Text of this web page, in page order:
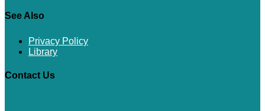
See Also
Privacy Policy
Library
Contact Us